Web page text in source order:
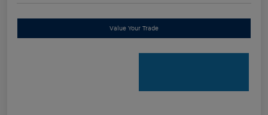
Value Your Trade